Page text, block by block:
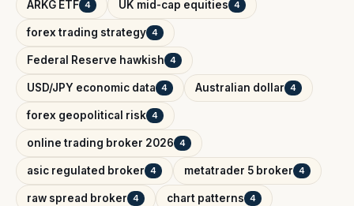
ARKG ETF 4 UK mid-cap equities 4
forex trading strategy 4
Federal Reserve hawkish 4
USD/JPY economic data 4 Australian dollar 4
forex geopolitical risk 4
online trading broker 2026 4
asic regulated broker 4 metatrader 5 broker 4
raw spread broker 4 chart patterns 4